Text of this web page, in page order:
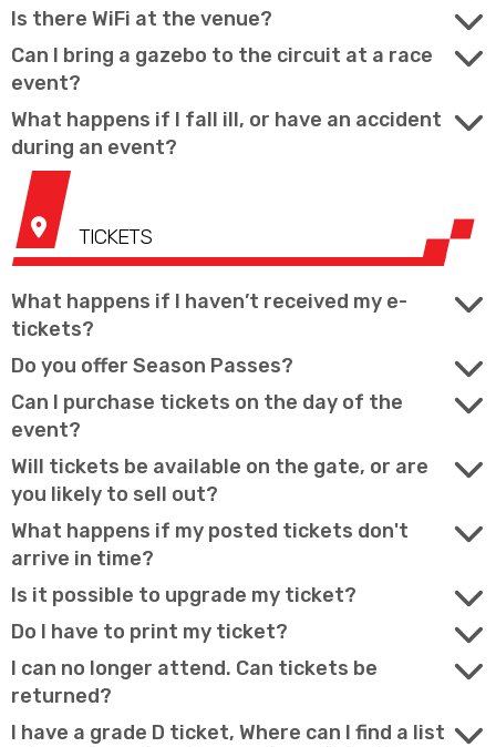
Is there WiFi at the venue?
Can I bring a gazebo to the circuit at a race
event?
What happens if I fall ill, or have an accident
during an event?
TICKETS
What happens if I haven’t received my e-
tickets?
Do you offer Season Passes?
Can I purchase tickets on the day of the
event?
Will tickets be available on the gate, or are
you likely to sell out?
What happens if my posted tickets don't
arrive in time?
Is it possible to upgrade my ticket?
Do I have to print my ticket?
I can no longer attend. Can tickets be
returned?
I have a grade D ticket, Where can I find a list